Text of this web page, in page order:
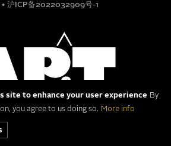
• 沪ICP备2022032909号-1
site to enhance your user experience By
you agree to us doing so. More info